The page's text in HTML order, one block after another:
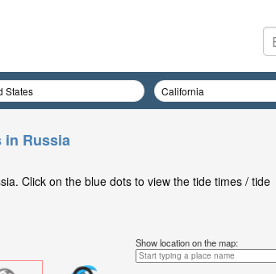
in Russia
Click on the blue dots to view the tide times / tide
Show location on the map: